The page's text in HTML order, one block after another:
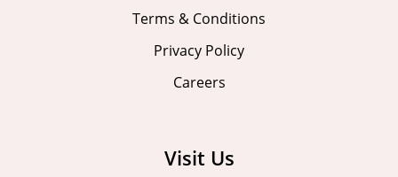
Terms & Conditions
Privacy Policy
Careers
Visit Us